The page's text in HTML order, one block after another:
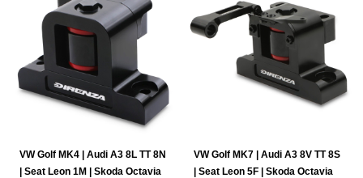
VW Golf MK4 | Audi A3 8L TT 8N
| Seat Leon 1M | Skoda Octavia
VW Golf MK7 | Audi A3 8V TT 8S
| Seat Leon 5F | Skoda Octavia